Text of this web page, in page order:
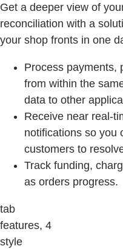
Get a deeper view of
reconciliation with a
your shop fronts in one
Process payments,
from within the
data to other
Receive near real-
notifications so you
customers to
Track funding,
as orders progress.
tab
features, 4
style